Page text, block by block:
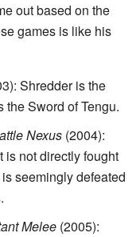
out based on the
games is like his
Shredder is the
the Sword of Tengu.
Nexus (2004):
is not directly fought
seemingly defeated
Melee (2005):